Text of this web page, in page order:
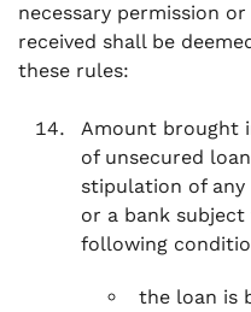
necessary permission
received shall be
these rules:
Amount brought
of unsecured
stipulation of
or a bank
following
the loan is